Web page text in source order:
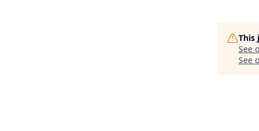
This
See
See